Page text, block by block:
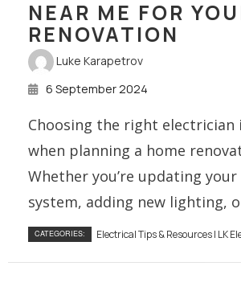
NEAR ME FOR
RENOVATION
Luke Karapetrov
6 September 2024
Choosing the right electrician
when planning a home
Whether you’re updating
system, adding new lighting,
CATEGORIES: Electrical Tips & Resources | LK